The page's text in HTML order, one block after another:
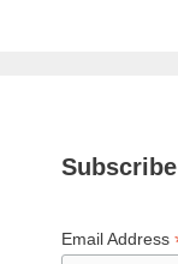
Email Address